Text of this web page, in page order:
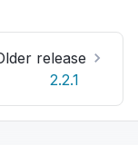
release
2.2.1